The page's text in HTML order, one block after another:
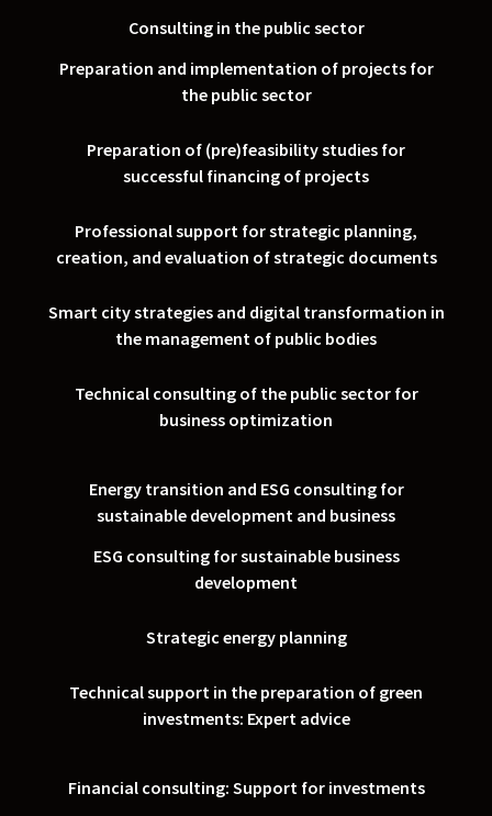
Consulting in the public sector
Preparation and implementation of projects for
the public sector
Preparation of (pre)feasibility studies for
successful financing of projects
Professional support for strategic planning,
creation, and evaluation of strategic documents
Smart city strategies and digital transformation in
the management of public bodies
Technical consulting of the public sector for
business optimization
Energy transition and ESG consulting for
sustainable development and business
ESG consulting for sustainable business
development
Strategic energy planning
Technical support in the preparation of green
investments: Expert advice
Financial consulting: Support for investments